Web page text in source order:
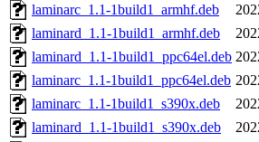
laminarc_1.1-1build1_armhf.deb
laminard_1.1-1build1_armhf.deb
laminard_1.1-1build1_ppc64el.deb
laminarc_1.1-1build1_ppc64el.deb
laminarc_1.1-1build1_s390x.deb
laminard_1.1-1build1_s390x.deb